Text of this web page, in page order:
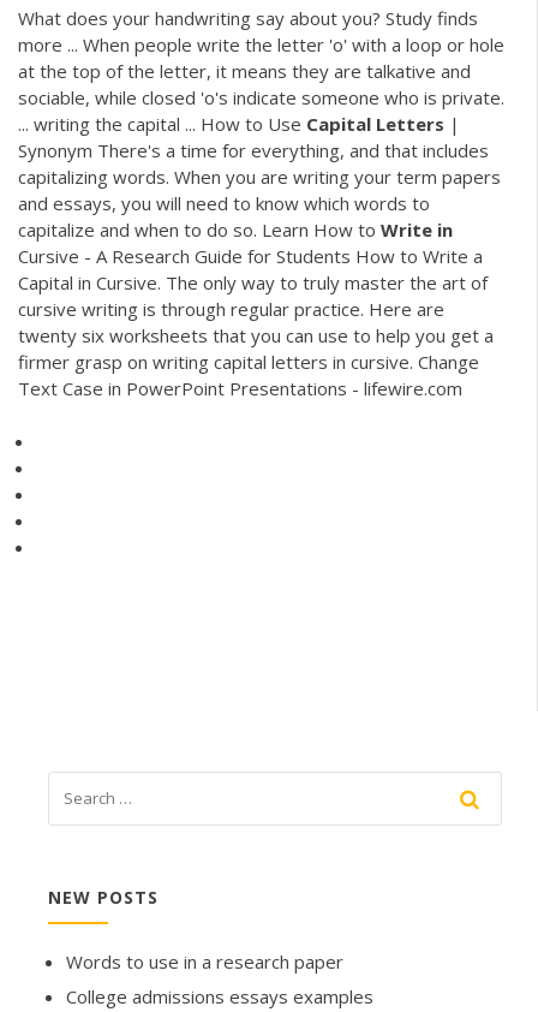
What does your handwriting say about you? Study finds
more ... When people write the letter 'o' with a loop or hole
at the top of the letter, it means they are talkative and
sociable, while closed 'o's indicate someone who is private.
... writing the capital ... How to Use Capital Letters |
Synonym There's a time for everything, and that includes
capitalizing words. When you are writing your term papers
and essays, you will need to know which words to
capitalize and when to do so. Learn How to Write in
Cursive - A Research Guide for Students How to Write a
Capital in Cursive. The only way to truly master the art of
cursive writing is through regular practice. Here are
twenty six worksheets that you can use to help you get a
firmer grasp on writing capital letters in cursive. Change
Text Case in PowerPoint Presentations - lifewire.com
NEW POSTS
Words to use in a research paper
College admissions essays examples